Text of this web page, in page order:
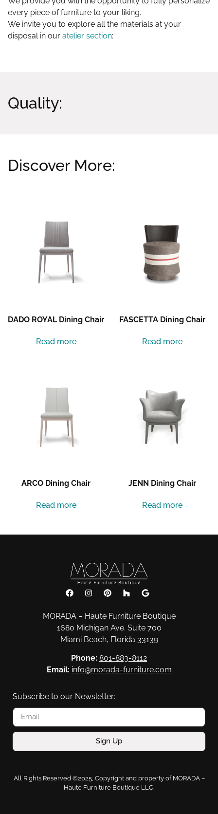
every piece of furniture to your liking.
We invite you to explore all the materials at your
disposal in our atelier section:
Quality:
Discover More:
DADO ROYAL Dining Chair
Read more
FASCETTA Dining Chair
Read more
ARCO Dining Chair
Read more
JENN Dining Chair
Read more
MORADA – Haute Furniture Boutique
1680 Michigan Ave. Suite 700
Miami Beach, Florida 33139
Phone: 801-883-8112
Email: info@morada-furniture.com
Subscribe to our Newsletter:
Sign Up
All Rights Reserved ©2025, Copyright and property of MORADA –
Haute Furniture Boutique LLC.